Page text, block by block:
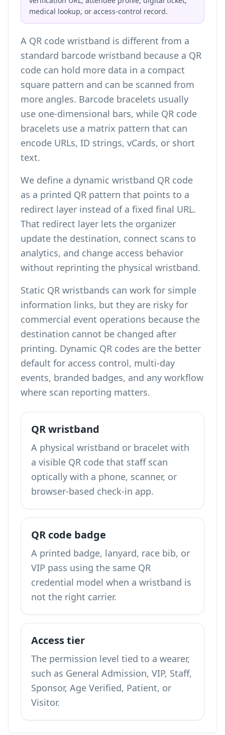
medical lookup, or access-control record.
A QR code wristband is different from a
standard barcode wristband because a QR
code can hold more data in a compact
square pattern and can be scanned from
more angles. Barcode bracelets usually
use one-dimensional bars, while QR code
bracelets use a matrix pattern that can
encode URLs, ID strings, vCards, or short
text.
We define a dynamic wristband QR code
as a printed QR pattern that points to a
redirect layer instead of a fixed final URL.
That redirect layer lets the organizer
update the destination, connect scans to
analytics, and change access behavior
without reprinting the physical wristband.
Static QR wristbands can work for simple
information links, but they are risky for
commercial event operations because the
destination cannot be changed after
printing. Dynamic QR codes are the better
default for access control, multi-day
events, branded badges, and any workflow
where scan reporting matters.
QR wristband
A physical wristband or bracelet with
a visible QR code that staff scan
optically with a phone, scanner, or
browser-based check-in app.
QR code badge
A printed badge, lanyard, race bib, or
VIP pass using the same QR
credential model when a wristband is
not the right carrier.
Access tier
The permission level tied to a wearer,
such as General Admission, VIP, Staff,
Sponsor, Age Verified, Patient, or
Visitor.